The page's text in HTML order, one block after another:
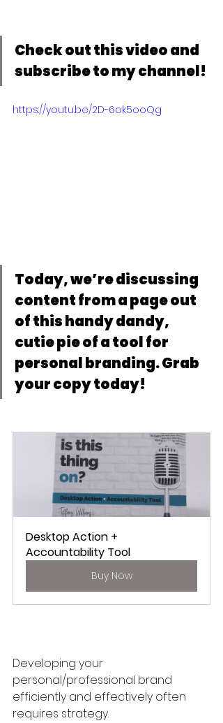
Check out this video and
subscribe to my channel!
https://youtu.be/2D-6ok5ooQg
Today, we’re discussing
content from a page out
of this handy dandy,
cutie pie of a tool for
personal branding. Grab
your copy today!
Desktop Action +
Accountability Tool
Buy Now
Developing your
personal/professional brand
efficiently and effectively often
requires strategy.